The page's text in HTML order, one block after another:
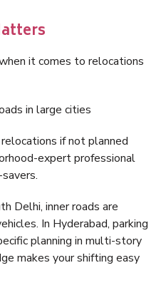
it comes to relocations
in large cities
if not planned
expert professional
Delhi, inner roads are
In Hyderabad, parking
planning in multi-story
makes your shifting easy